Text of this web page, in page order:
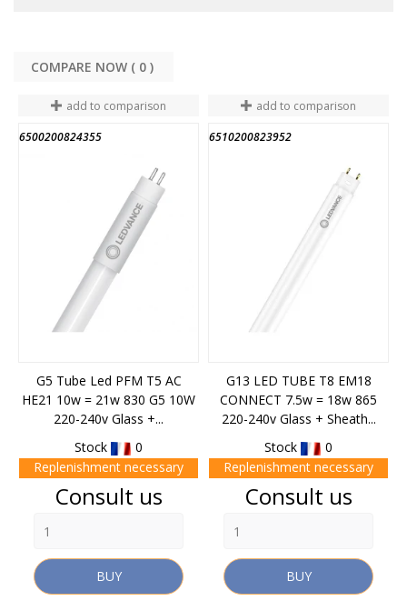
COMPARE NOW ( 0
add to comparison
6500200824355
G5 Tube Led PFM T5 AC
HE21 10w = 21w 830 G5 10W
220-240v Glass +...
Stock
0
Replenishment necessary
Price
Consult us
BUY
add to comparison
6510200823952
G13 LED TUBE T8 EM18
CONNECT 7.5w = 18w 865
220-240v Glass + Sheath...
Stock
0
Replenishment necessary
Price
Consult us
BUY